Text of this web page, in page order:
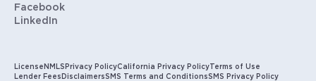
Facebook
LinkedIn
License NMLS Privacy PolicyCalifornia Privacy PolicyTerms of Use
Lender Fees DisclaimersSMS Terms and ConditionsSMS Privacy Policy